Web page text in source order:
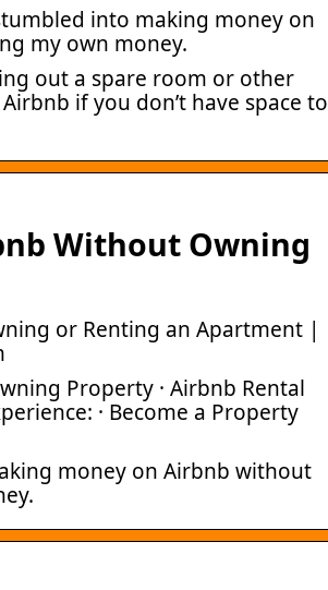
into making money on
my own money.
out a spare room or other
if you don’t have space to
Without Owning
or Renting an Apartment |
Property · Airbnb Rental
· Become a Property
money on Airbnb without